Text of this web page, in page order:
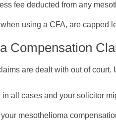
fee deducted from any
using a CFA, are capped
Compensation
are dealt with out of
all cases and your solicitor
mesothelioma